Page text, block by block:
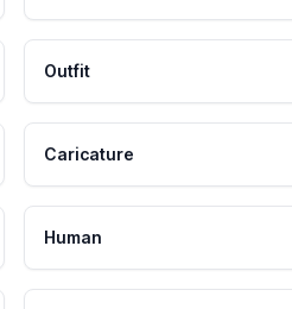
Outfit
Caricature
Human